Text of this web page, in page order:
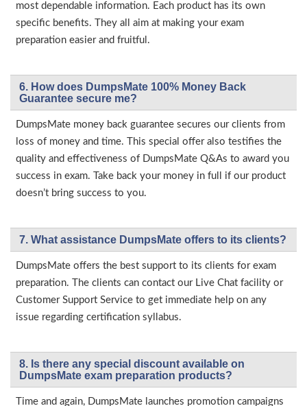
most dependable information. Each product has its own
specific benefits. They all aim at making your exam
preparation easier and fruitful.
6. How does DumpsMate 100% Money Back
Guarantee secure me?
DumpsMate money back guarantee secures our clients from
loss of money and time. This special offer also testifies the
quality and effectiveness of DumpsMate Q&As to award you
success in exam. Take back your money in full if our product
doesn’t bring success to you.
7. What assistance DumpsMate offers to its clients?
DumpsMate offers the best support to its clients for exam
preparation. The clients can contact our Live Chat facility or
Customer Support Service to get immediate help on any
issue regarding certification syllabus.
8. Is there any special discount available on
DumpsMate exam preparation products?
Time and again, DumpsMate launches promotion campaigns